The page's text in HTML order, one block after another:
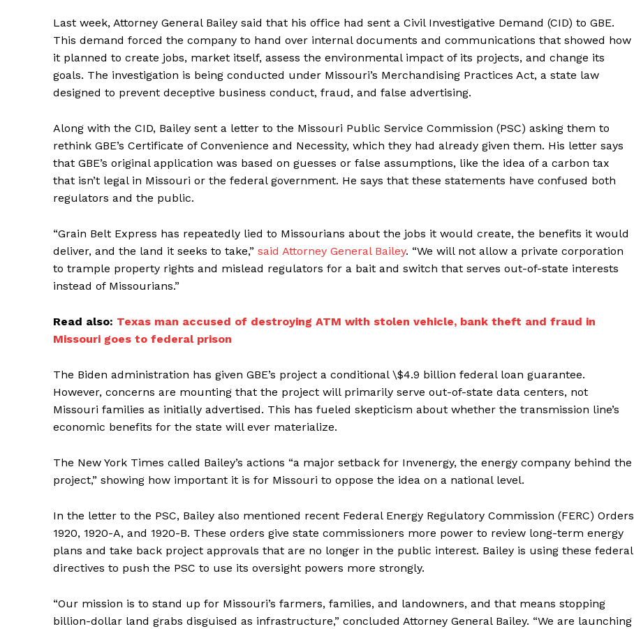
Last week, Attorney General Bailey said that his office had sent a Civil Investigative Demand (CID) to GBE.
This demand forced the company to hand over internal documents and communications that showed how
it planned to create jobs, market itself, assess the environmental impact of its projects, and change its
goals. The investigation is being conducted under Missouri’s Merchandising Practices Act, a state law
designed to prevent deceptive business conduct, fraud, and false advertising.
Along with the CID, Bailey sent a letter to the Missouri Public Service Commission (PSC) asking them to
rethink GBE’s Certificate of Convenience and Necessity, which they had already given them. His letter says
that GBE’s original application was based on guesses or false assumptions, like the idea of a carbon tax
that isn’t legal in Missouri or the federal government. He says that these statements have confused both
regulators and the public.
“Grain Belt Express has repeatedly lied to Missourians about the jobs it would create, the benefits it would
deliver, and the land it seeks to take,” said Attorney General Bailey. “We will not allow a private corporation
to trample property rights and mislead regulators for a bait and switch that serves out-of-state interests
instead of Missourians.”
Read also: Texas man accused of destroying ATM with stolen vehicle, bank theft and fraud in
Missouri goes to federal prison
The Biden administration has given GBE’s project a conditional \$4.9 billion federal loan guarantee.
However, concerns are mounting that the project will primarily serve out-of-state data centers, not
Missouri families as initially advertised. This has fueled skepticism about whether the transmission line’s
economic benefits for the state will ever materialize.
The New York Times called Bailey’s actions “a major setback for Invenergy, the energy company behind the
project,” showing how important it is for Missouri to oppose the idea on a national level.
In the letter to the PSC, Bailey also mentioned recent Federal Energy Regulatory Commission (FERC) Orders
1920, 1920-A, and 1920-B. These orders give state commissioners more power to review long-term energy
plans and take back project approvals that are no longer in the public interest. Bailey is using these federal
directives to push the PSC to use its oversight powers more strongly.
“Our mission is to stand up for Missouri’s farmers, families, and landowners, and that means stopping
billion-dollar land grabs disguised as infrastructure,” concluded Attorney General Bailey. “We are launching